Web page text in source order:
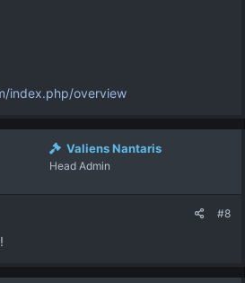
index.php/overview
Valiens Nantaris
Head Admin
#8